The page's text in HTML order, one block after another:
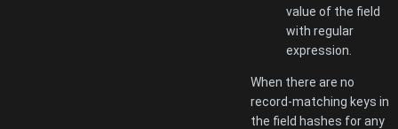
value of the field
with regular
expression.
When there are no
record-matching keys in
the field hashes for any